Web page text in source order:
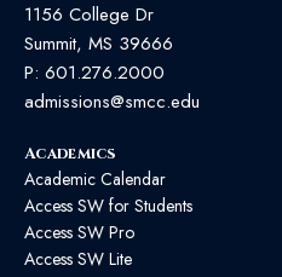
1156 College Dr
Summit, MS 39666
P: 601.276.2000
admissions@smcc.edu
Academics
Academic Calendar
Access SW for Students
Access SW Pro
Access SW Lite